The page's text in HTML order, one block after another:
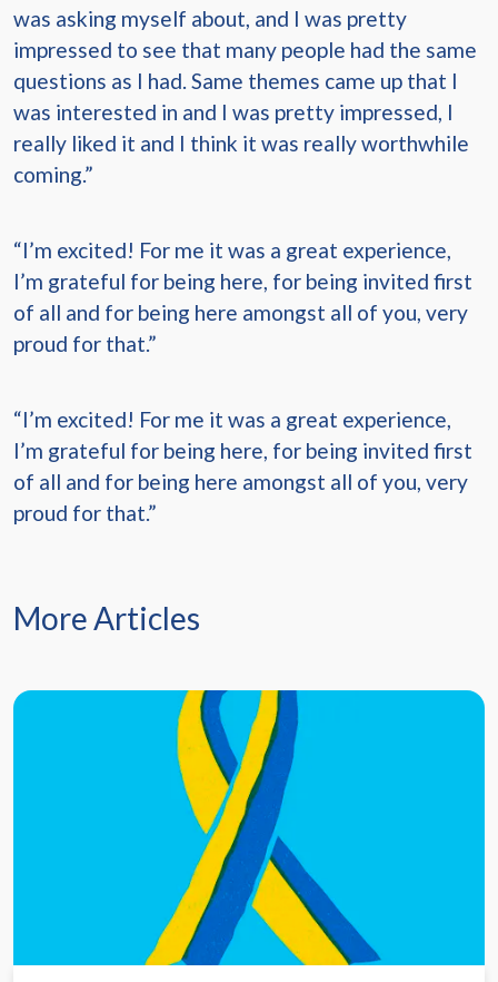
was asking myself about, and I was pretty
impressed to see that many people had the same
questions as I had. Same themes came up that I
was interested in and I was pretty impressed, I
really liked it and I think it was really worthwhile
coming.”
“I’m excited! For me it was a great experience,
I’m grateful for being here, for being invited first
of all and for being here amongst all of you, very
proud for that.”
“I’m excited! For me it was a great experience,
I’m grateful for being here, for being invited first
of all and for being here amongst all of you, very
proud for that.”
More Articles